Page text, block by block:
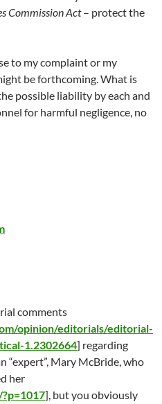
Commission Act– protect the
to my complaint or my
be forthcoming. What is
possible liability by each and
for harmful negligence, no
comments
opinion/editorials/editorial-
1.2302664] regarding
“expert”, Mary McBride, who
her
], but you obviously